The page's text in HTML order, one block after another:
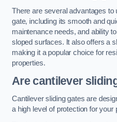
There are several advantages to
gate, including its smooth and
maintenance needs, and ability
sloped surfaces. It also offers a
making it a popular choice for
properties.
Are cantilever
Cantilever sliding gates are
a high level of protection for your